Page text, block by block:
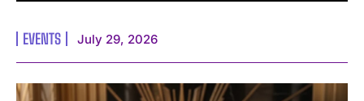
EVENTS July 29, 2026